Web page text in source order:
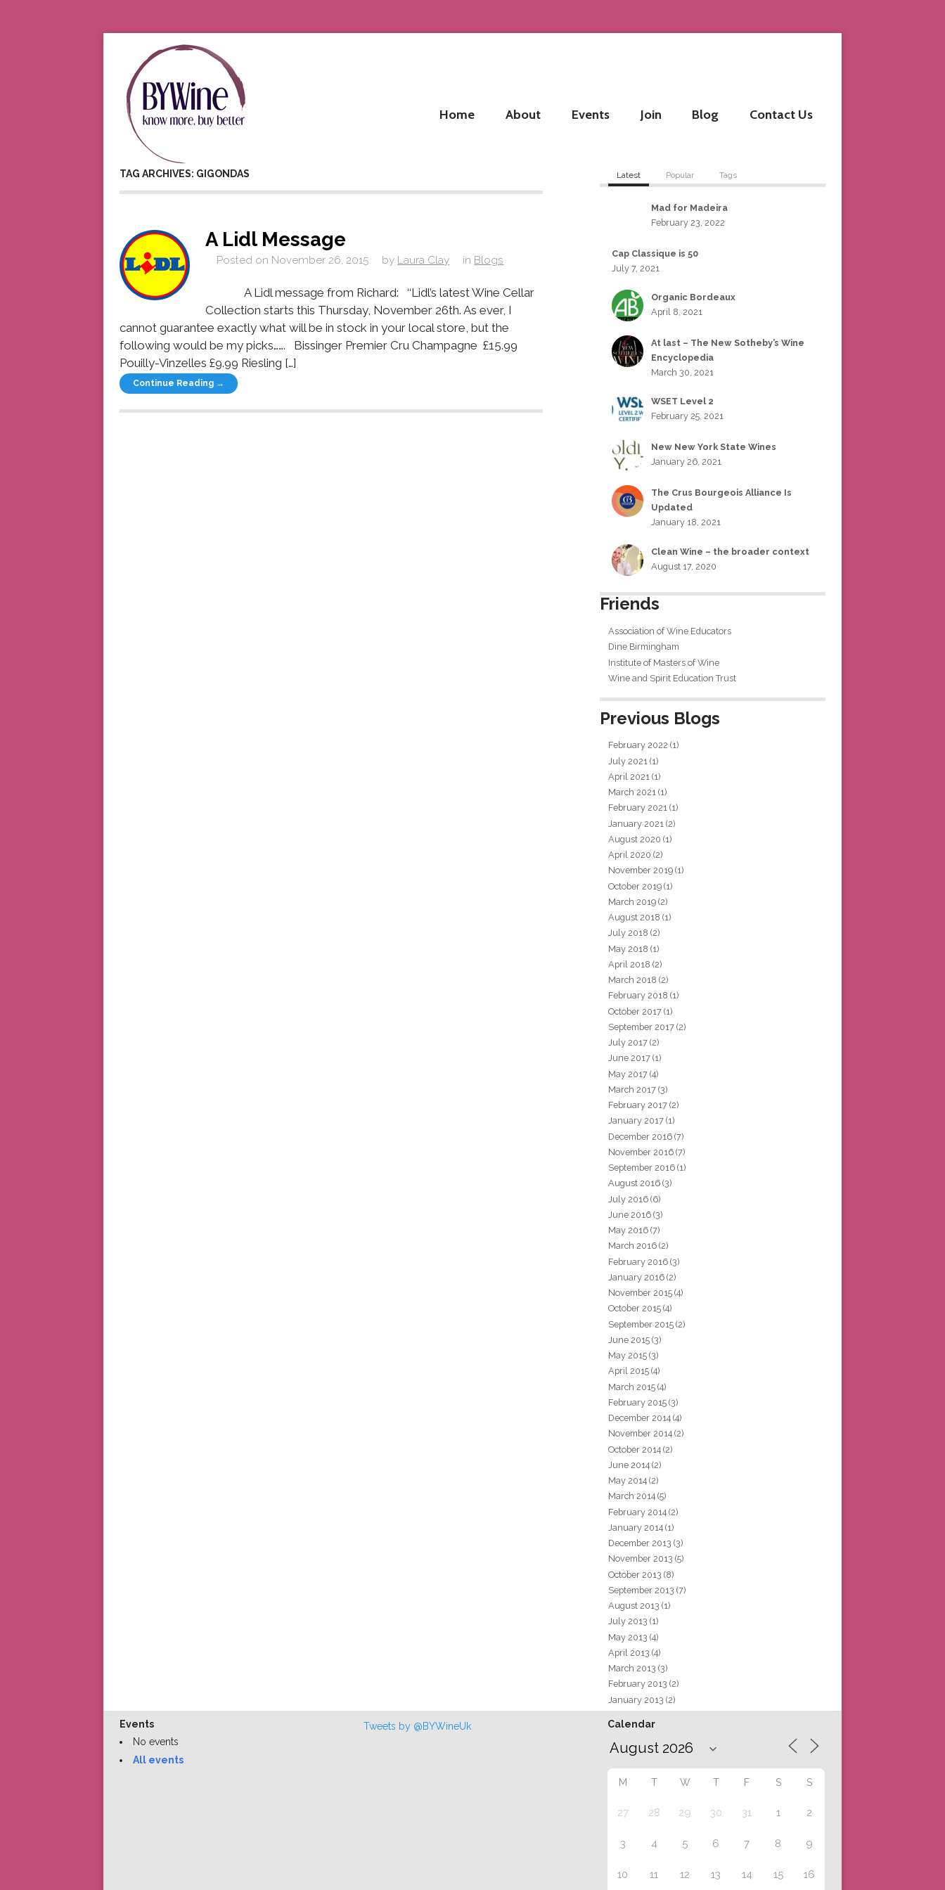
Home About Events Join Blog Contact Us
TAG ARCHIVES: GIGONDAS
A Lidl Message
Posted on November 26, 2015 by Laura Clay in Blogs
A Lidl message from Richard: ‘‘Lidl’s latest Wine Cellar
Collection starts this Thursday, November 26th. As ever, I
cannot guarantee exactly what will be in stock in your local store, but the
following would be my picks……. Bissinger Premier Cru Champagne £15.99
Pouilly-Vinzelles £9.99 Riesling […]
Continue Reading →
Latest Popular Tags
Mad for Madeira
February 23, 2022
Cap Classique is 50
July 7, 2021
Organic Bordeaux
April 8, 2021
At last – The New Sotheby’s Wine
Encyclopedia
March 30, 2021
WSET Level 2
February 25, 2021
New New York State Wines
January 26, 2021
The Crus Bourgeois Alliance Is
Updated
January 18, 2021
Clean Wine – the broader context
August 17, 2020
Friends
Association of Wine Educators
Dine Birmingham
Institute of Masters of Wine
Wine and Spirit Education Trust
Previous Blogs
February 2022 (1)
July 2021 (1)
April 2021 (1)
March 2021 (1)
February 2021 (1)
January 2021 (2)
August 2020 (1)
April 2020 (2)
November 2019 (1)
October 2019 (1)
March 2019 (2)
August 2018 (1)
July 2018 (2)
May 2018 (1)
April 2018 (2)
March 2018 (2)
February 2018 (1)
October 2017 (1)
September 2017 (2)
July 2017 (2)
June 2017 (1)
May 2017 (4)
March 2017 (3)
February 2017 (2)
January 2017 (1)
December 2016 (7)
November 2016 (7)
September 2016 (1)
August 2016 (3)
July 2016 (6)
June 2016 (3)
May 2016 (7)
March 2016 (2)
February 2016 (3)
January 2016 (2)
November 2015 (4)
October 2015 (4)
September 2015 (2)
June 2015 (3)
May 2015 (3)
April 2015 (4)
March 2015 (4)
February 2015 (3)
December 2014 (4)
November 2014 (2)
October 2014 (2)
June 2014 (2)
May 2014 (2)
March 2014 (5)
February 2014 (2)
January 2014 (1)
December 2013 (3)
November 2013 (5)
October 2013 (8)
September 2013 (7)
August 2013 (1)
July 2013 (1)
May 2013 (4)
April 2013 (4)
March 2013 (3)
February 2013 (2)
January 2013 (2)
Events
No events
All events
Tweets by @BYWineUk Calendar
M T W T F S S
27 28 29 30 31 1 2
3 4 5 6 7 8 9
10 11 12 13 14 15 16